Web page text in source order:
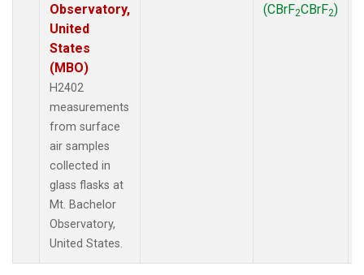
Observatory,
United
States
(MBO)
H2402
measurements
from surface
air samples
collected in
glass flasks at
Mt. Bachelor
Observatory,
United States.
(CBrF2CBrF2)